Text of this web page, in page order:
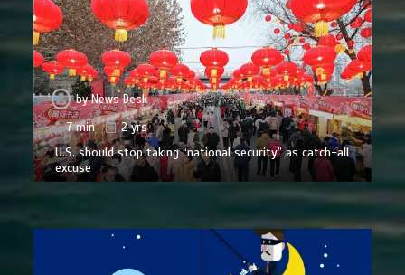
byNews Desk
7 min
2 yrs
U.S. should stop taking “national security” as catch-all
excuse